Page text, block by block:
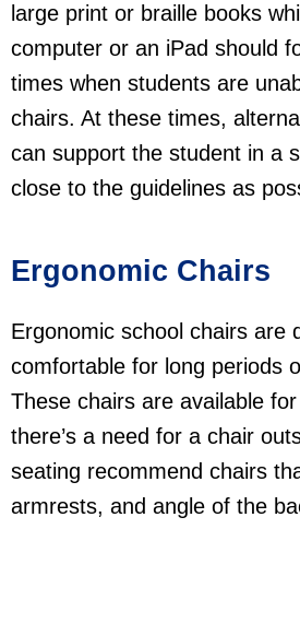
large print or braille books
computer or an iPad should
times when students are
chairs. At these times,
can support the student in a
close to the guidelines as
Ergonomic Chairs
Ergonomic school chairs are
comfortable for long periods
These chairs are available
there’s a need for a chair
seating recommend chairs
armrests, and angle of the